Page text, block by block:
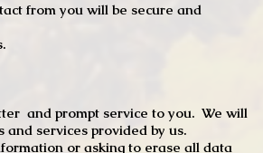
from you will be secure and
and prompt service to you. We will
services provided by us.
or asking to erase all data